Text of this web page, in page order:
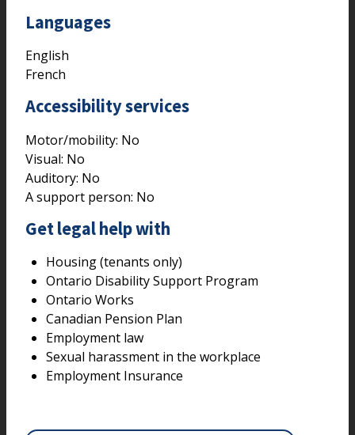
Languages
English
French
Accessibility services
Motor/mobility: No
Visual: No
Auditory: No
A support person: No
Get legal help with
Housing (tenants only)
Ontario Disability Support Program
Ontario Works
Canadian Pension Plan
Employment law
Sexual harassment in the workplace
Employment Insurance